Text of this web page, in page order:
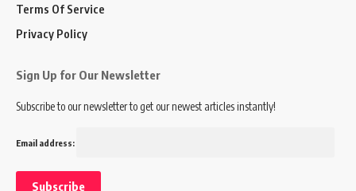
Terms Of Service
Privacy Policy
Sign Up for Our Newsletter
Subscribe to our newsletter to get our newest articles instantly!
Email address: